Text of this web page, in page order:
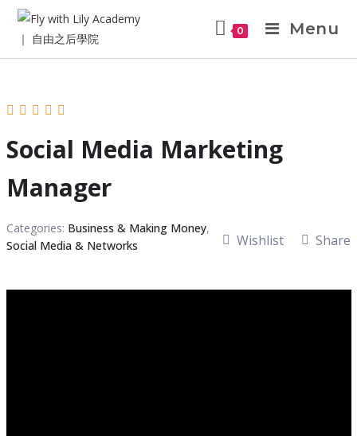
0 Menu
Social Media Marketing
Manager
Categories: Business & Making Money,
Social Media & Networks
Wishlist Share